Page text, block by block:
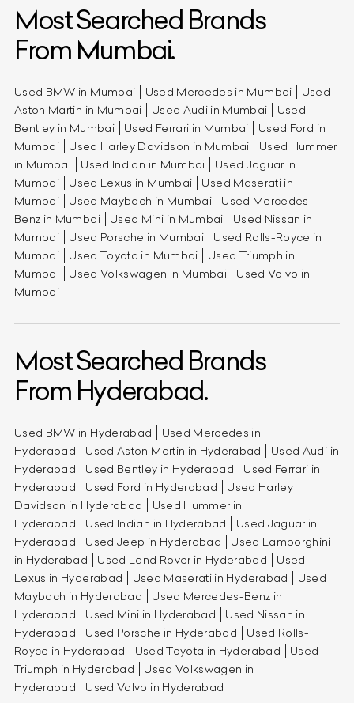
Most Searched Brands
From Mumbai.
Used BMW in Mumbai Used Mercedes in Mumbai
Used
Aston Martin in Mumbai
Used Audi in Mumbai
Used
Bentley in Mumbai
Used Ferrari in Mumbai
Used Ford in
Mumbai
Used Harley Davidson in Mumbai
Used Hummer
in Mumbai
Used Indian in Mumbai
Used Jaguar in
Mumbai
Used Lexus in Mumbai
Used Maserati in
Mumbai
Used Maybach in Mumbai
Used Mercedes-
Benz in Mumbai
Used Mini in Mumbai
Used Nissan in
Mumbai
Used Porsche in Mumbai
Used Rolls-Royce in
Mumbai
Used Toyota in Mumbai
Used Triumph in
Mumbai
Used Volkswagen in Mumbai
Used Volvo in
Mumbai
Most Searched Brands
From Hyderabad.
Used BMW in Hyderabad
Used Mercedes in
Hyderabad
Used Aston Martin in Hyderabad
Used Audi in
Hyderabad
Used Bentley in Hyderabad
Used Ferrari in
Hyderabad
Used Ford in Hyderabad
Used Harley
Davidson in Hyderabad
Used Hummer in
Hyderabad
Used Indian in Hyderabad
Used Jaguar in
Hyderabad
Used Jeep in Hyderabad
Used Lamborghini
in Hyderabad
Used Land Rover in Hyderabad
Used
Lexus in Hyderabad
Used Maserati in Hyderabad
Used
Maybach in Hyderabad
Used Mercedes-Benz in
Hyderabad
Used Mini in Hyderabad
Used Nissan in
Hyderabad
Used Porsche in Hyderabad
Used Rolls-
Royce in Hyderabad
Used Toyota in Hyderabad
Used
Triumph in Hyderabad
Used Volkswagen in
Hyderabad
Used Volvo in Hyderabad